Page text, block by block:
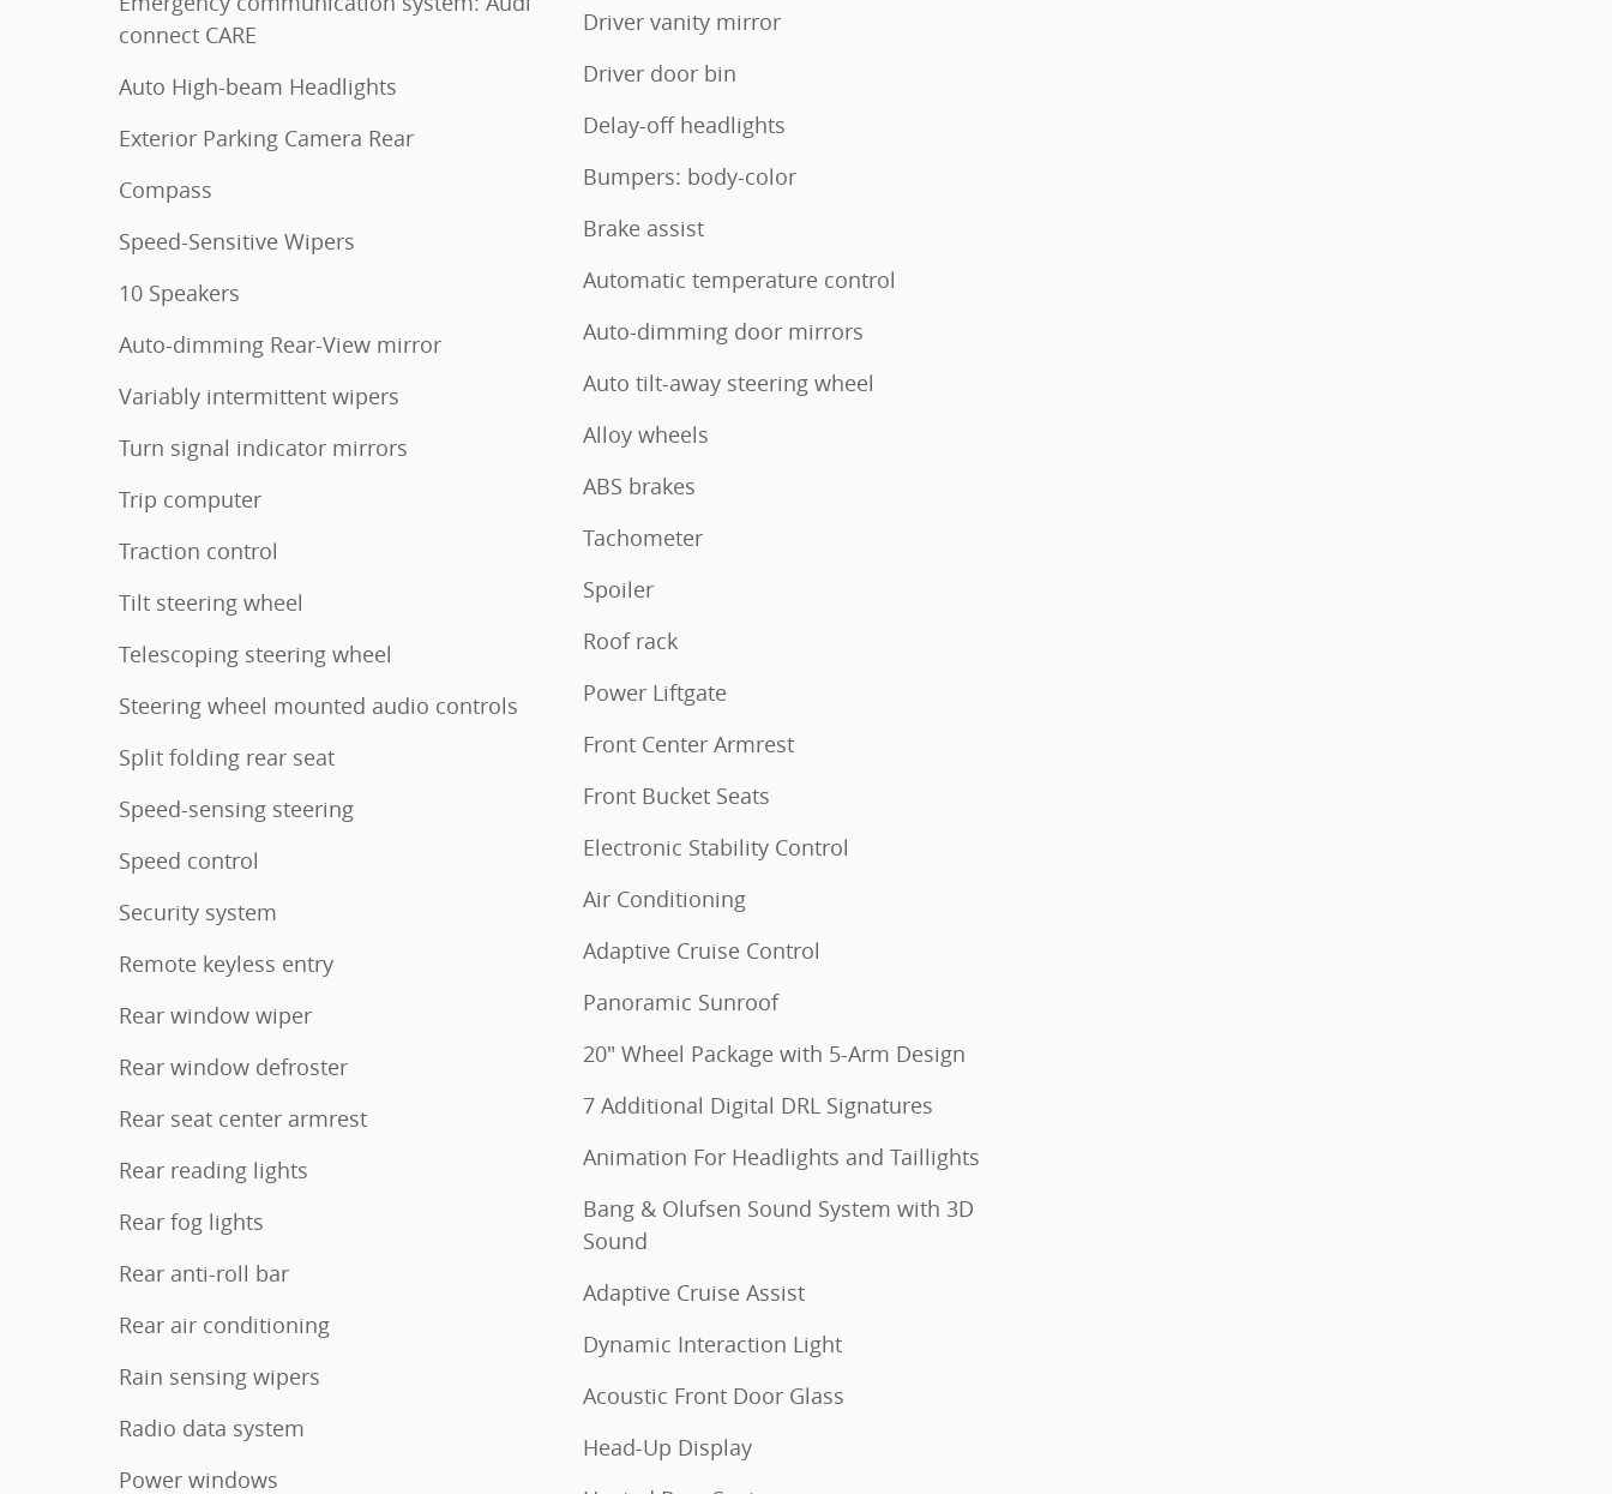
connect CARE
Auto High-beam Headlights
Exterior Parking Camera Rear
Compass
Speed-Sensitive Wipers
10 Speakers
Auto-dimming Rear-View mirror
Variably intermittent wipers
Turn signal indicator mirrors
Trip computer
Traction control
Tilt steering wheel
Telescoping steering wheel
Steering wheel mounted audio controls
Split folding rear seat
Speed-sensing steering
Speed control
Security system
Remote keyless entry
Rear window wiper
Rear window defroster
Rear seat center armrest
Rear reading lights
Rear fog lights
Rear anti-roll bar
Rear air conditioning
Rain sensing wipers
Radio data system
Power windows
Driver vanity mirror
Driver door bin
Delay-off headlights
Bumpers: body-color
Brake assist
Automatic temperature control
Auto-dimming door mirrors
Auto tilt-away steering wheel
Alloy wheels
ABS brakes
Tachometer
Spoiler
Roof rack
Power Liftgate
Front Center Armrest
Front Bucket Seats
Electronic Stability Control
Air Conditioning
Adaptive Cruise Control
Panoramic Sunroof
20" Wheel Package with 5-Arm Design
7 Additional Digital DRL Signatures
Animation For Headlights and Taillights
Bang & Olufsen Sound System with 3D
Sound
Adaptive Cruise Assist
Dynamic Interaction Light
Acoustic Front Door Glass
Head-Up Display